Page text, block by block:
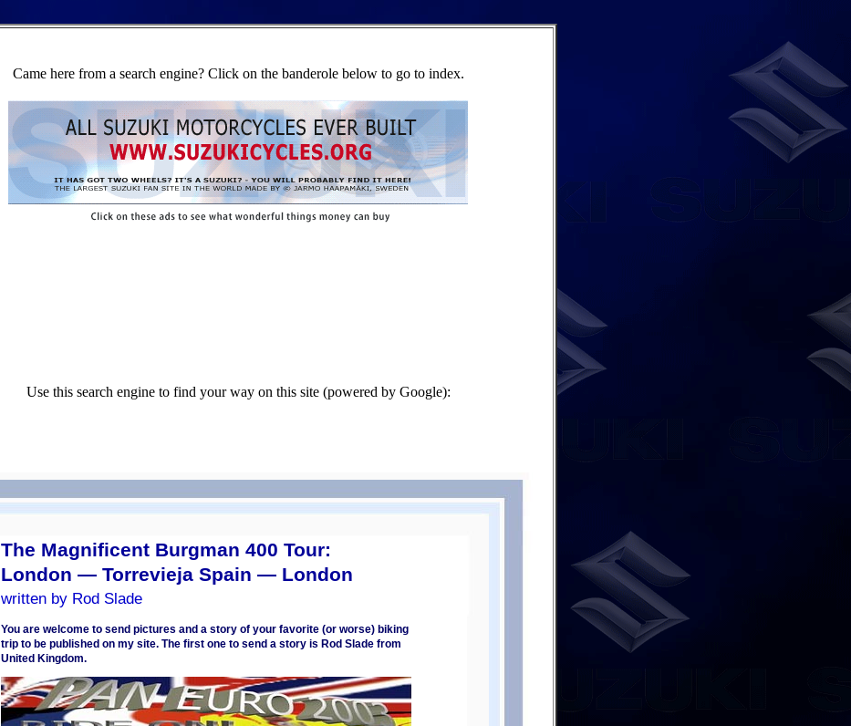
Came here from a search engine? Click on the banderole below to go to index.
Use this search engine to find your way on this site (powered by Google):
The Magnificent Burgman 400 Tour:
London — Torrevieja Spain — London
written by Rod Slade
You are welcome to send pictures and a story of your favorite (or worse) biking
trip to be published on my site. The first one to send a story is Rod Slade from
United Kingdom.